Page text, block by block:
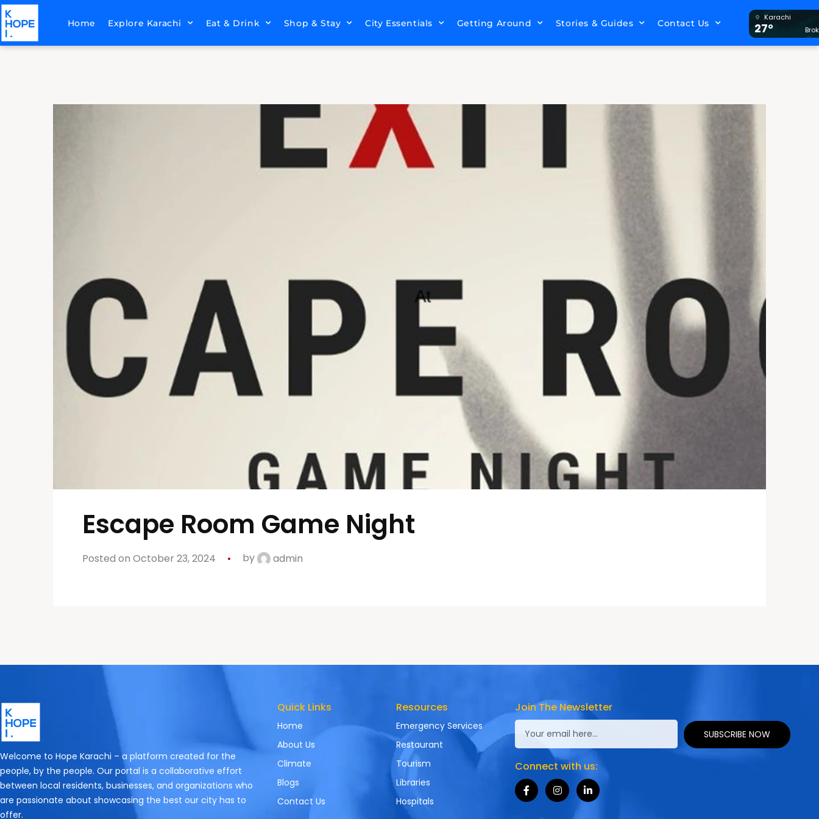
Home Explore Karachi Eat & Drink Shop & Stay City Essentials Getting Around Stories & Guides Contact Us
Karachi
27°
Escape Room Game Night
Posted on October 23, 2024 by admin
Welcome to Hope Karachi – a platform created for the
people, by the people. Our portal is a collaborative effort
between local residents, businesses, and organizations who
are passionate about showcasing the best our city has to
offer.
Quick Links
Home
About Us
Climate
Blogs
Contact Us
Resources
Emergency Services
Restaurant
Tourism
Libraries
Hospitals
Join The Newsletter
SUBSCRIBE NOW
Connect with us: